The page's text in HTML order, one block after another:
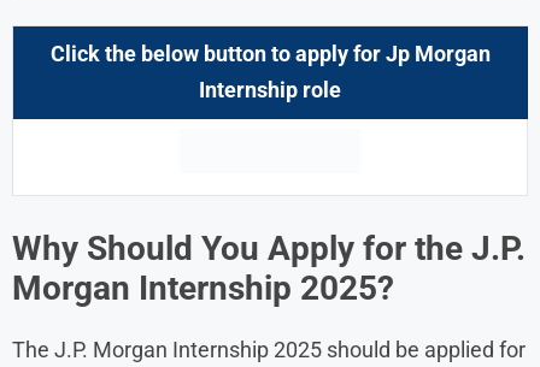
Click the below button to apply for Jp Morgan
Internship role
Why Should You Apply for the J.P.
Morgan Internship 2025?
The J.P. Morgan Internship 2025 should be applied for